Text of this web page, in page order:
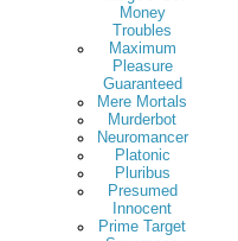
Money
Troubles
Maximum
Pleasure
Guaranteed
Mere Mortals
Murderbot
Neuromancer
Platonic
Pluribus
Presumed
Innocent
Prime Target